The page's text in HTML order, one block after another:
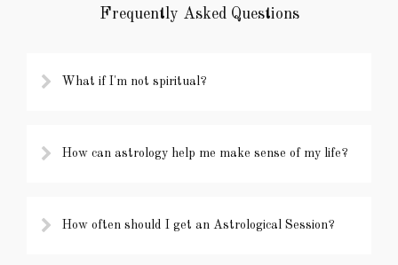
Frequently Asked Questions
What if I'm not spiritual?
How can astrology help me make sense of my life?
How often should I get an Astrological Session?